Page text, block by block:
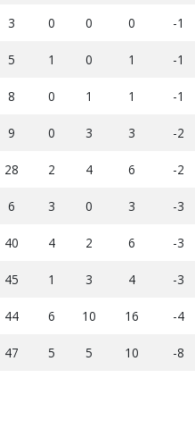
3 0 0 0 -1
5 1 0 1 -1
8 0 1 1 -1
9 0 3 3 -2
28 2 4 6 -2
6 3 0 3 -3
40 4 2 6 -3
45 1 3 4 -3
44 6 10 16 -4
47 5 5 10 -8